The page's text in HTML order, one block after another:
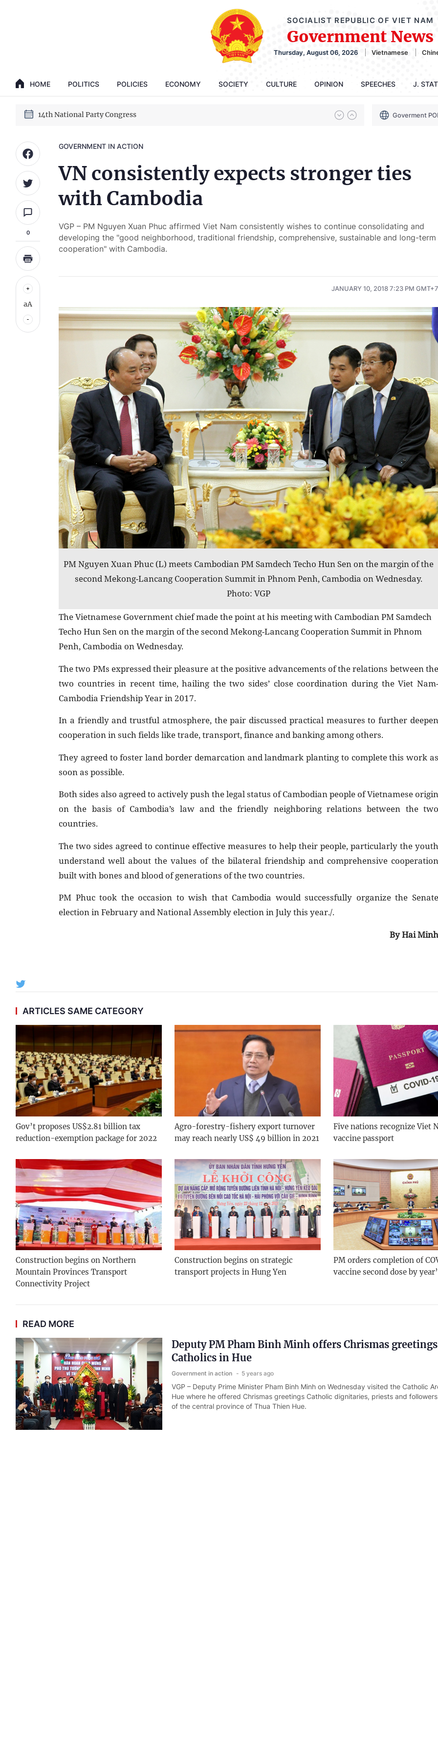
SOCIALIST REPUBLIC OF VIET NAM
Government News
Thursday, August 06, 2026 Vietnamese
HOME POLITICS POLICIES ECONOMY SOCIETY CULTURE OPINION SPEECHES J.
GENERAL SECRETARY, PRESIDENT TO LAM
14th National Party Congress Goverment
0
aA
GOVERNMENT IN ACTION
VN consistently expects stronger ties
with Cambodia
VGP – PM Nguyen Xuan Phuc affirmed Viet Nam consistently wishes to continue consolidating and
developing the "good neighborhood, traditional friendship, comprehensive, sustainable and long-term
cooperation" with Cambodia.
JANUARY 10, 2018 7:23 PM GMT+7
PM Nguyen Xuan Phuc (L) meets Cambodian PM Samdech Techo Hun Sen on the margin of the
second Mekong-Lancang Cooperation Summit in Phnom Penh, Cambodia on Wednesday.
Photo: VGP
The Vietnamese Government chief made the point at his meeting with Cambodian PM Samdech
Techo Hun Sen on the margin of the second Mekong-Lancang Cooperation Summit in Phnom
Penh, Cambodia on Wednesday.
The two PMs expressed their pleasure at the positive advancements of the relations between the
two countries in recent time, hailing the two sides’ close coordination during the Viet Nam-
Cambodia Friendship Year in 2017.
In a friendly and trustful atmosphere, the pair discussed practical measures to further deepen
cooperation in such fields like trade, transport, finance and banking among others.
They agreed to foster land border demarcation and landmark planting to complete this work as
soon as possible.
Both sides also agreed to actively push the legal status of Cambodian people of Vietnamese origin
on the basis of Cambodia’s law and the friendly neighboring relations between the two
countries.
The two sides agreed to continue effective measures to help their people, particularly the youth
understand well about the values of the bilateral friendship and comprehensive cooperation
built with bones and blood of generations of the two countries.
PM Phuc took the occasion to wish that Cambodia would successfully organize the Senate
election in February and National Assembly election in July this year./.
By Hai Minh
ARTICLES SAME CATEGORY
Gov’t proposes US$2.81 billion tax
reduction-exemption package for 2022
Agro-forestry-fishery export turnover
may reach nearly US$ 49 billion in 2021
Five nations recognize Viet
vaccine passport
Construction begins on Northern
Mountain Provinces Transport
Connectivity Project
Construction begins on strategic
transport projects in Hung Yen
PM orders completion of
vaccine second dose by
READ MORE
Deputy PM Pham Binh Minh offers Chrismas
Catholics in Hue
Government in action 5 years ago
VGP – Deputy Prime Minister Pham Binh Minh on Wednesday visited the Catholic
Hue where he offered Chrismas greetings Catholic dignitaries, priests and
of the central province of Thua Thien Hue.